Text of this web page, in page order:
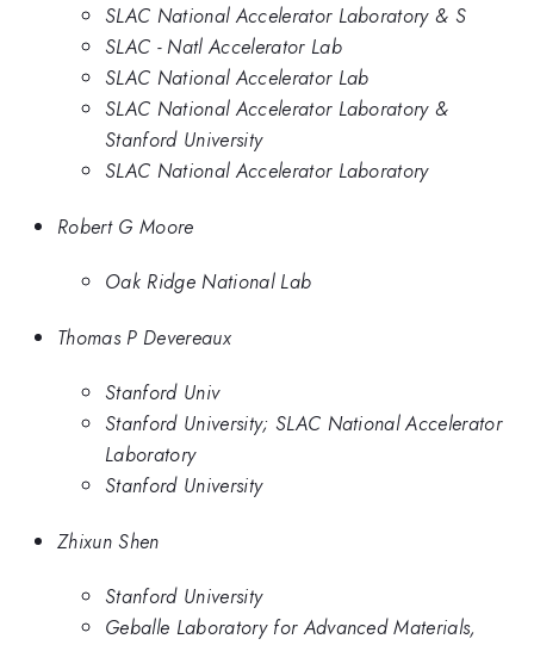
SLAC National Accelerator Laboratory & S
SLAC - Natl Accelerator Lab
SLAC National Accelerator Lab
SLAC National Accelerator Laboratory &
Stanford University
SLAC National Accelerator Laboratory
Robert G Moore
Oak Ridge National Lab
Thomas P Devereaux
Stanford Univ
Stanford University; SLAC National Accelerator
Laboratory
Stanford University
Zhixun Shen
Stanford University
Geballe Laboratory for Advanced Materials,